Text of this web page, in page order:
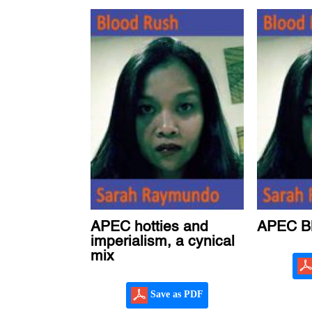
APEC hotties and
imperialism, a cynical
mix
Save as PDF
APEC